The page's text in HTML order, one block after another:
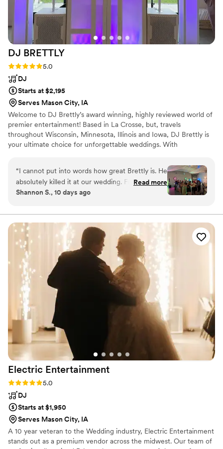
DJ BRETTLY
Rating: 5.0 (2 reviews)
5.0
DJ
Starts at $2,195
Serves Mason City, IA
Welcome to DJ Brettly’s award winning, highly reviewed world of
premier entertainment! Based in La Crosse, but, travels
throughout Wisconsin, Minnesota, Illinois and Iowa, DJ Brettly is
your ultimate choice for unforgettable weddings. With
special day is both flawless and memorable. Whether you're
planning the wedding of your dreams or seeking a seamless event
experience, DJ Brettly’s impeccable music, engaging presence,
and personalized touches set the stage for an extraordinary
The Glenwood and more!
“I cannot put into words how great Brettly is. He
absolutely killed it at our wedding. From the
start of the process to the end, I never doubted
about how awesome he was!! He is the only DJ
I would recommend over and over again
Read more
Shannon S., 10 days ago
Electric Entertainment
Rating: 5.0 (1 review)
5.0
DJ
Starts at $1,950
Serves Mason City, IA
A 10 year veteran to the Wedding industry, Electric Entertainment
stands out as a premium vendor across the midwest. Our team of